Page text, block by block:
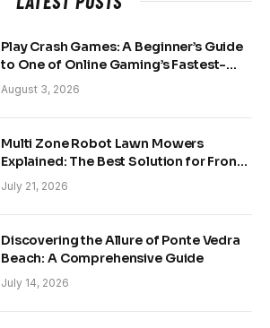
Play Crash Games: A Beginner’s Guide
to One of Online Gaming’s Fastest-
Growing Trends
August 3, 2026
Multi Zone Robot Lawn Mowers
Explained: The Best Solution for Front
and Back Yards
July 21, 2026
Discovering the Allure of Ponte Vedra
Beach: A Comprehensive Guide
July 14, 2026